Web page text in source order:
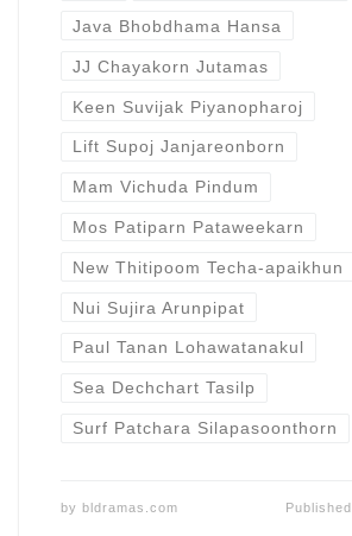
Java Bhobdhama Hansa
JJ Chayakorn Jutamas
Keen Suvijak Piyanopharoj
Lift Supoj Janjareonborn
Mam Vichuda Pindum
Mos Patiparn Pataweekarn
New Thitipoom Techa-apaikhun
Nui Sujira Arunpipat
Paul Tanan Lohawatanakul
Sea Dechchart Tasilp
Surf Patchara Silapasoonthorn
by bldramas.com Published